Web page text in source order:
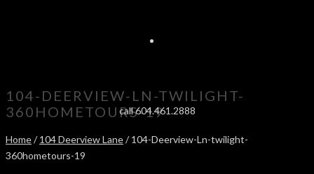
call 604.461.2888
104-DEERVIEW-LN-TWILIGHT-
360HOMETOURS-19
Home/104 Deerview Lane/ 104-Deerview-Ln-twilight-
360hometours-19